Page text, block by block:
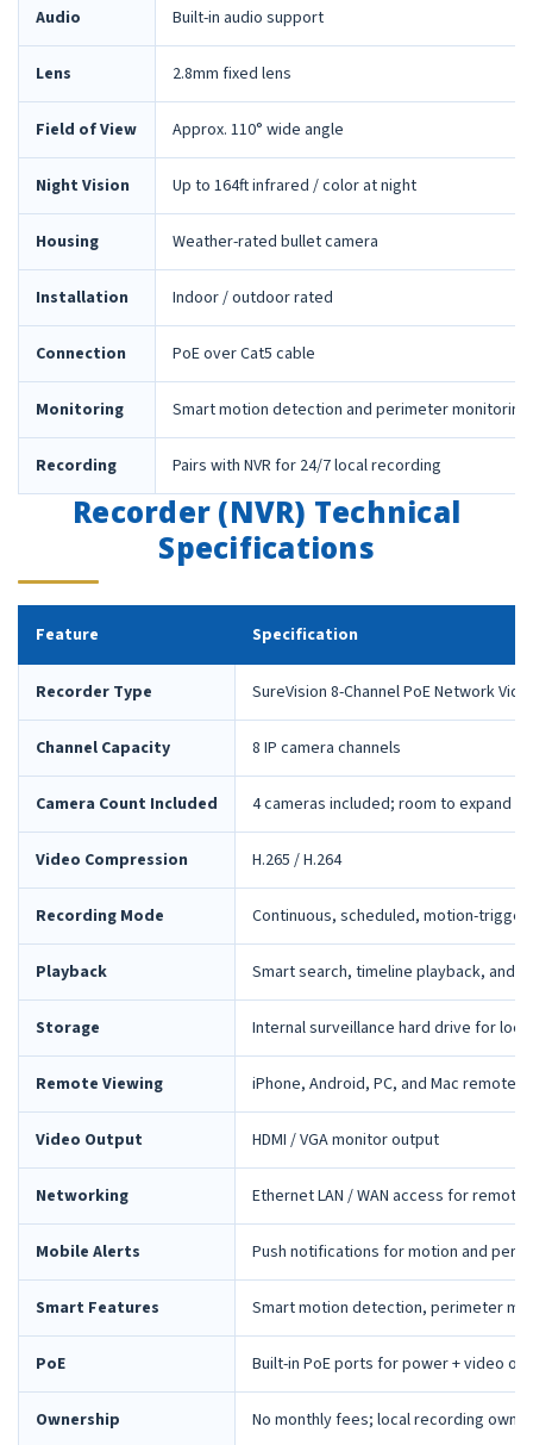
Audio Built-in audio support
Lens 2.8mm fixed lens
Field of View Approx. 110° wide angle
Night Vision Up to 164ft infrared / color at night
Housing Weather-rated bullet camera
Installation Indoor / outdoor rated
Connection PoE over Cat5 cable
Monitoring Smart motion detection and perimeter monitoring
Recording Pairs with NVR for 24/7 local recording
Recorder (NVR) Technical
Specifications
Feature Specification
Recorder Type SureVision 8-Channel PoE Network
Channel Capacity 8 IP camera channels
Camera Count Included 4 cameras included; room to expand
Video Compression H.265 / H.264
Recording Mode Continuous, scheduled, motion-
Playback Smart search, timeline playback, and
Storage Internal surveillance hard drive for
Remote Viewing iPhone, Android, PC, and Mac remote
Video Output HDMI / VGA monitor output
Networking Ethernet LAN / WAN access for remote
Mobile Alerts Push notifications for motion and
Smart Features Smart motion detection, perimeter
PoE Built-in PoE ports for power + video
Ownership No monthly fees; local recording